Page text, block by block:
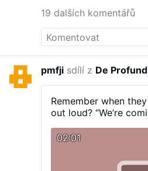
19 dalších komentářů
pmfji sdílí z De
Remember when
out loud? “We’re
02:01